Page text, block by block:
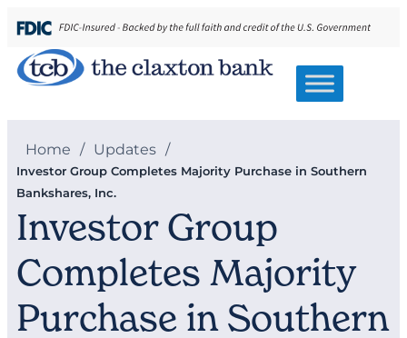
Home / Updates /
Investor Group Completes Majority Purchase in Southern
Bankshares, Inc.
Investor Group
Completes Majority
Purchase in Southern